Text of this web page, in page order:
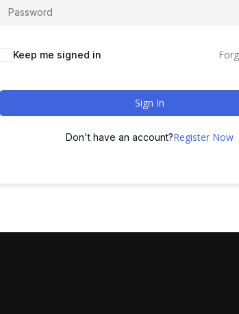
Keep me signed in
Sign In
Don't have an account?Register Now